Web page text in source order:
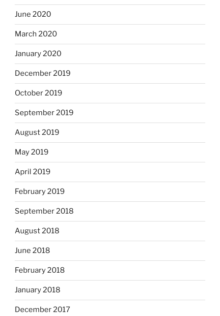
June 2020
March 2020
January 2020
December 2019
October 2019
September 2019
August 2019
May 2019
April 2019
February 2019
September 2018
August 2018
June 2018
February 2018
January 2018
December 2017